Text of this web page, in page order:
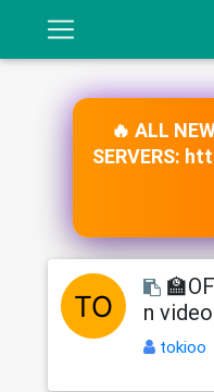
🔥 ALL
SERVERS:
n
tokioo